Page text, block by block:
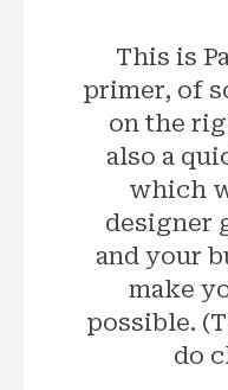
This is
primer, of
on the
also a
which
designer
and your
make
possible.
do